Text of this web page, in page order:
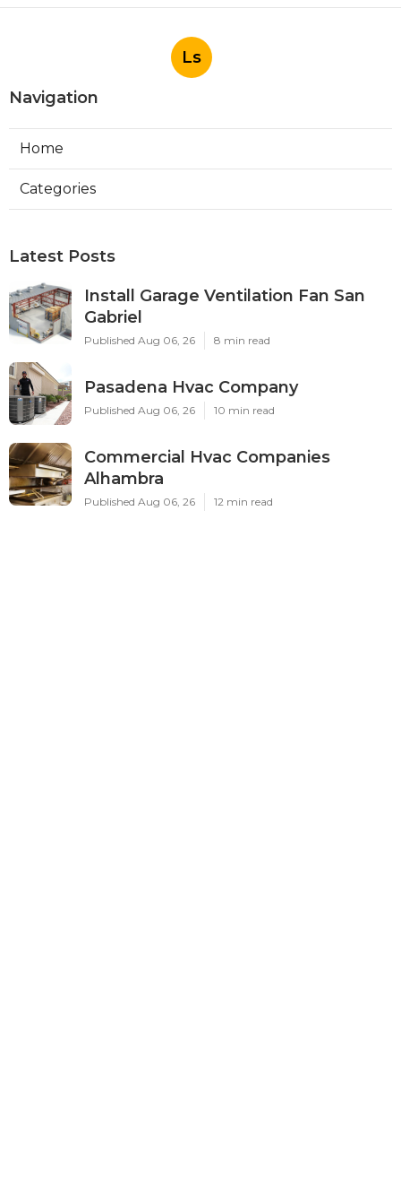
Ls
Navigation
Home
Categories
Latest Posts
Install Garage Ventilation Fan San
Gabriel
Published Aug 06, 26 8 min read
Pasadena Hvac Company
Published Aug 06, 26 10 min read
Commercial Hvac Companies
Alhambra
Published Aug 06, 26 12 min read